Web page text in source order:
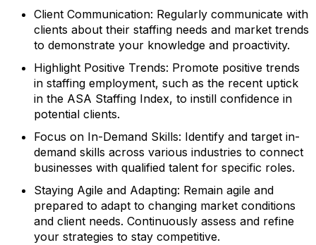
Client Communication: Regularly communicate with
clients about their staffing needs and market trends
to demonstrate your knowledge and proactivity.
Highlight Positive Trends: Promote positive trends
in staffing employment, such as the recent uptick
in the ASA Staffing Index, to instill confidence in
potential clients.
Focus on In-Demand Skills: Identify and target in-
demand skills across various industries to connect
businesses with qualified talent for specific roles.
Staying Agile and Adapting: Remain agile and
prepared to adapt to changing market conditions
and client needs. Continuously assess and refine
your strategies to stay competitive.